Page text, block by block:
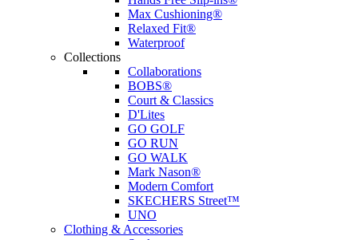
Max Cushioning®
Relaxed Fit®
Waterproof
Collections
Collaborations
BOBS®
Court & Classics
D'Lites
GO GOLF
GO RUN
GO WALK
Mark Nason®
Modern Comfort
SKECHERS Street™
UNO
Clothing & Accessories